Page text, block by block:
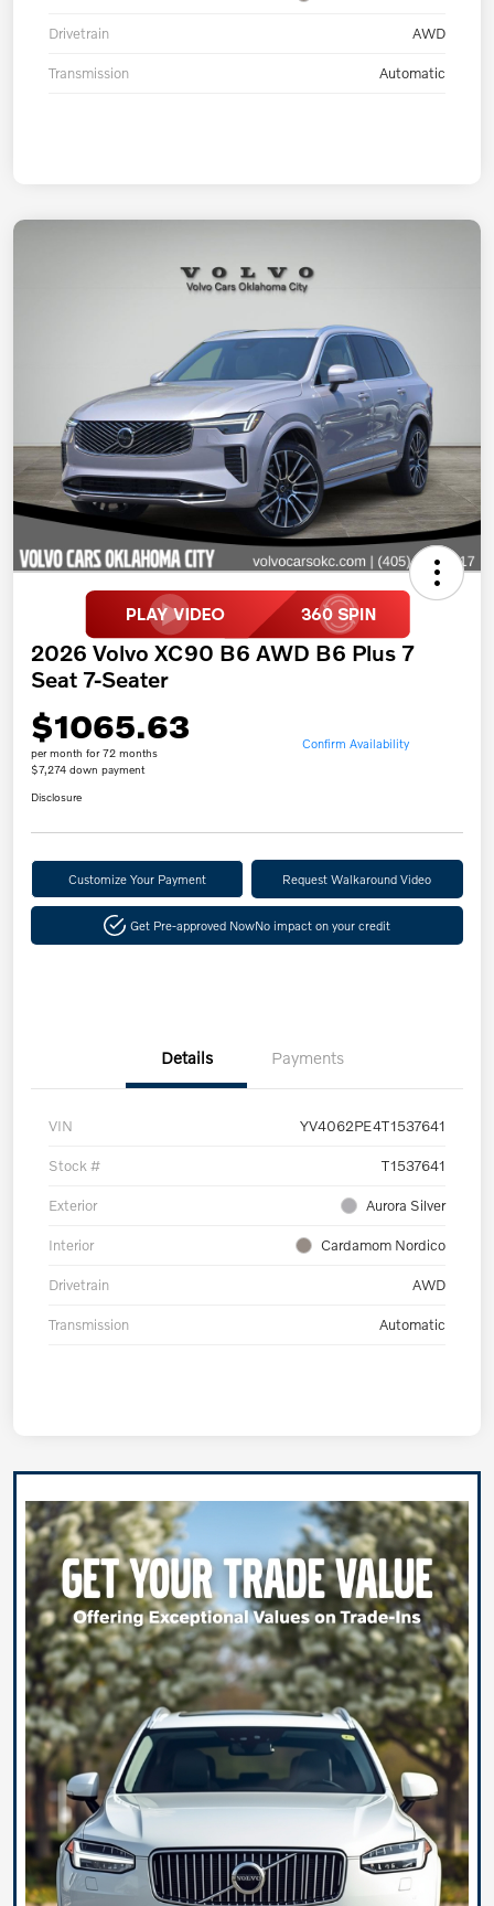
Drivetrain AWD
Transmission Automatic
2026 Volvo XC90 B6 AWD B6 Plus 7
Seat 7-Seater
$1065.63
per month for 72 months
$7,274 down payment
Confirm Availability
Disclosure
Customize Your Payment Request Walkaround Video
Get Pre-approved NowNo impact on your credit
Details Payments
VIN YV4062PE4T1537641
Stock # T1537641
Exterior Aurora Silver
Interior Cardamom Nordico
Drivetrain AWD
Transmission Automatic